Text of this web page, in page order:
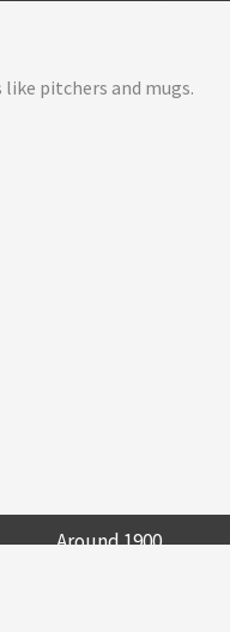
pitchers and mugs.
Around 1900